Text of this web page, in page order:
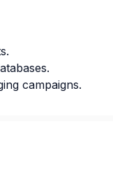
campaigns.